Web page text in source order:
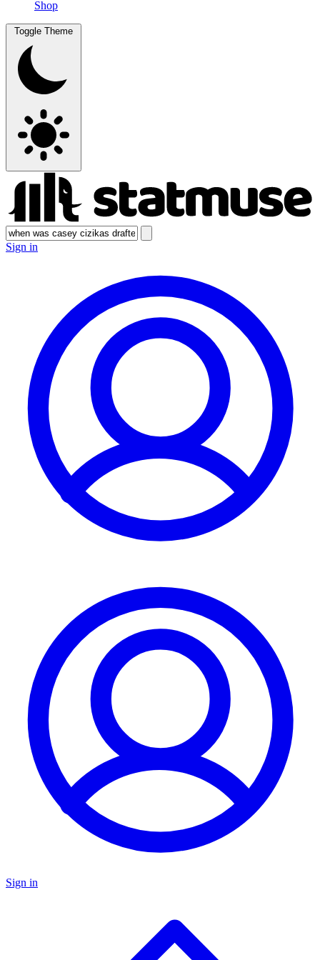
Shop
Toggle Theme
Sign in
Sign in